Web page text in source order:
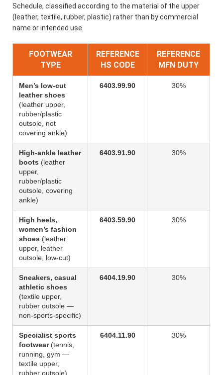
Schedule, classified according to the material of the upper
(leather, textile, rubber, plastic) rather than by commercial
name or intended use.
FOOTWEAR
TYPE
REFERENCE
HS CODE
REFERENCE
MFN DUTY
Men’s low-cut
leather shoes
(leather upper,
rubber/plastic
outsole, not
covering ankle)
6403.99.90 30%
High-ankle leather
boots (leather
upper,
rubber/plastic
outsole, covering
ankle)
6403.91.90 30%
High heels,
women’s fashion
shoes (leather
upper, leather
outsole, low-cut)
6403.59.90 30%
Sneakers, casual
athletic shoes
(textile upper,
rubber outsole —
non-sports-specific)
6404.19.90 30%
Specialist sports
footwear(tennis,
running, gym —
textile upper,
rubber outsole)
6404.11.90 30%